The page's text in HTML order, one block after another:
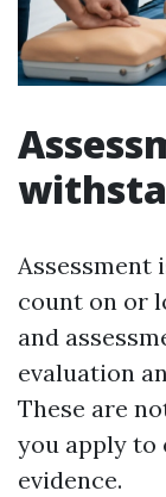
Assessment
count on or
and
evaluation
These are
you apply to
evidence.